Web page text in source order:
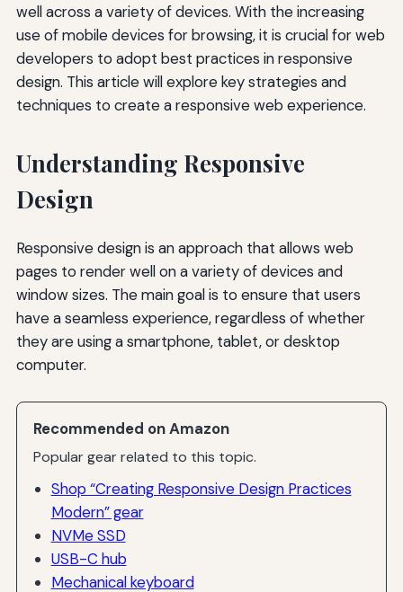
well across a variety of devices. With the increasing
use of mobile devices for browsing, it is crucial for web
developers to adopt best practices in responsive
design. This article will explore key strategies and
techniques to create a responsive web experience.
Understanding Responsive
Design
Responsive design is an approach that allows web
pages to render well on a variety of devices and
window sizes. The main goal is to ensure that users
have a seamless experience, regardless of whether
they are using a smartphone, tablet, or desktop
computer.
Recommended on Amazon
Popular gear related to this topic.
Shop “Creating Responsive Design Practices
Modern” gear
NVMe SSD
USB-C hub
Mechanical keyboard